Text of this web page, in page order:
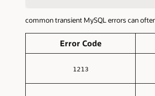
common transient MySQL errors can
Error Code
1213